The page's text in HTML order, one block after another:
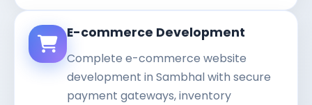
E-commerce Development
Complete e-commerce website
development in Sambhal with secure
payment gateways, inventory